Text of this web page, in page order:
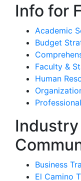
Info for
Academic
Budget
Faculty &
Human
Industry
Business
El Camino